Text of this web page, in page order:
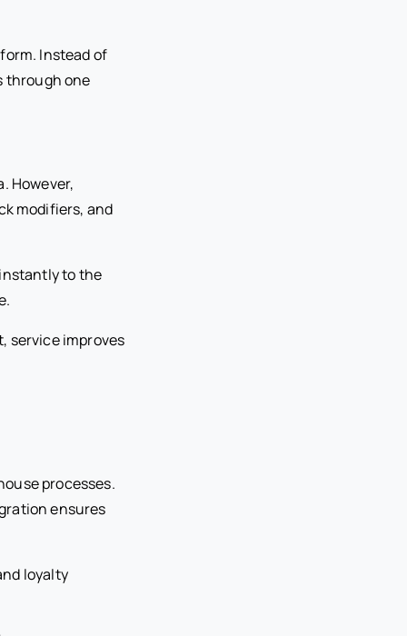
Instead of
through one
However,
modifiers, and
to the
service improves
processes.
ensures
loyalty